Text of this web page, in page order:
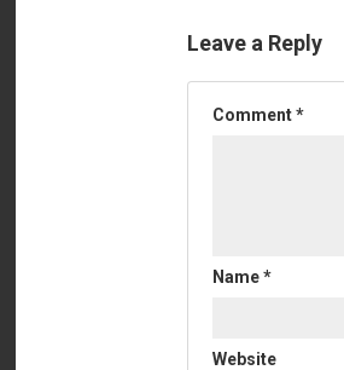
Leave a Reply
Comment*
Name*
Website